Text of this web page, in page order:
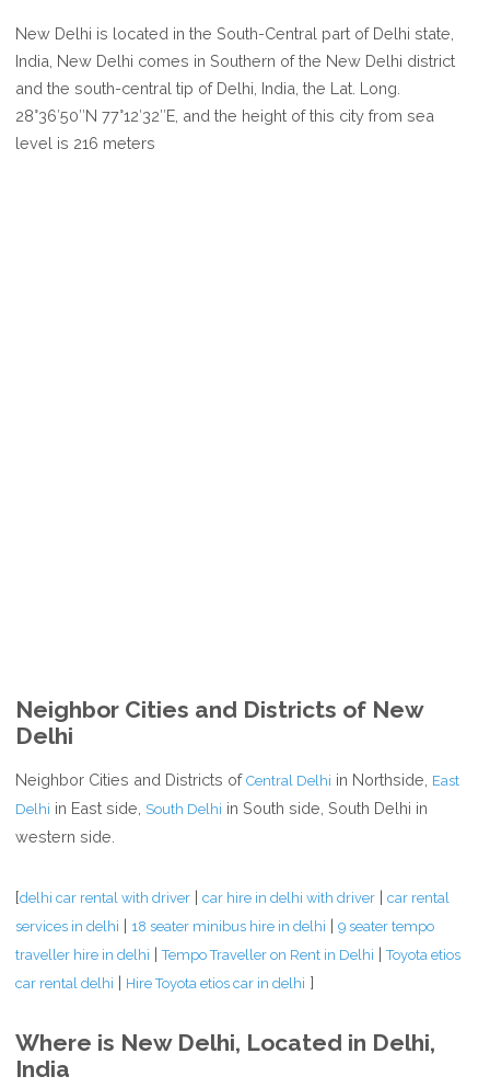
IS
NEW
DELHI
New Delhi is located in the South-Central part of Delhi state,
India, New Delhi comes in Southern of the New Delhi district
and the south-central tip of Delhi, India, the Lat. Long.
28°36′50″N 77°12′32″E, and the height of this city from sea
level is 216 meters
Neighbor Cities and Districts of New
Delhi
Neighbor Cities and Districts ofCentral Delhi in Northside, East
Delhi in East side, South Delhi in South side, South Delhi in
western side.
[delhi car rental with driver |car hire in delhi with driver |car rental
services in delhi | 18 seater minibus hire in delhi |9 seater tempo
traveller hire in delhi |Tempo Traveller on Rent in Delhi |Toyota etios
car rental delhi | Hire Toyota etios car in delhi ]
Where is New Delhi, Located in Delhi,
India